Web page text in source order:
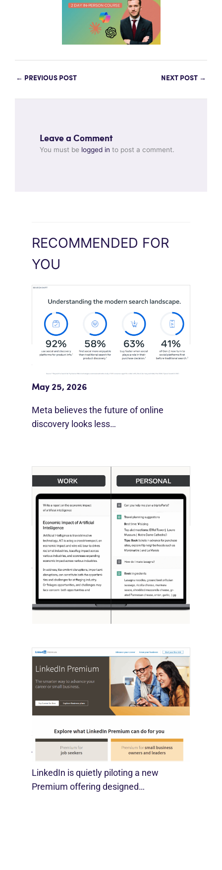
← PREVIOUS POST NEXT POST →
Leave a Comment
You must be logged in to post a comment.
RECOMMENDED FOR
YOU
Meta Study: “Discovery Is Moving
Beyond Google”
May 25, 2026
Meta believes the future of online
discovery looks less…
[STUDY] ChatGPT Powers Work And
Life
October 10, 2025
OpenAI, in collaboration with Harvard
economist David Deming, has…
SMBs
August 29, 2025
LinkedIn is quietly piloting a new
Premium offering designed…